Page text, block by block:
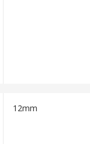
12mm